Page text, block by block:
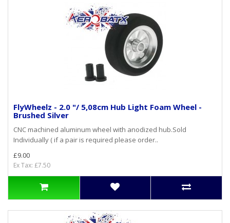
FlyWheelz - 2.0 "/ 5,08cm Hub Light Foam Wheel -
Brushed Silver
CNC machined aluminum wheel with anodized hub.Sold
Individually ( if a pair is required please order..
£9.00
Ex Tax: £7.50